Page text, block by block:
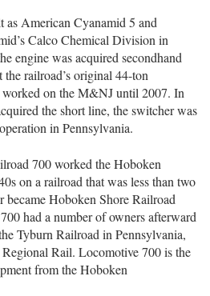
American Cyanamid 5 and
Calco Chemical Division in
engine was acquired secondhand
railroad’s original 44-ton
on the M&NJ until 2007. In
the short line, the switcher was
in Pennsylvania.
700 worked the Hoboken
on a railroad that was less than two
Hoboken Shore Railroad
had a number of owners afterward
Tyburn Railroad in Pennsylvania,
Rail. Locomotive 700 is the
from the Hoboken